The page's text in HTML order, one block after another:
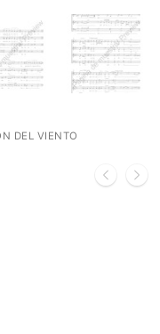
DEL VIENTO